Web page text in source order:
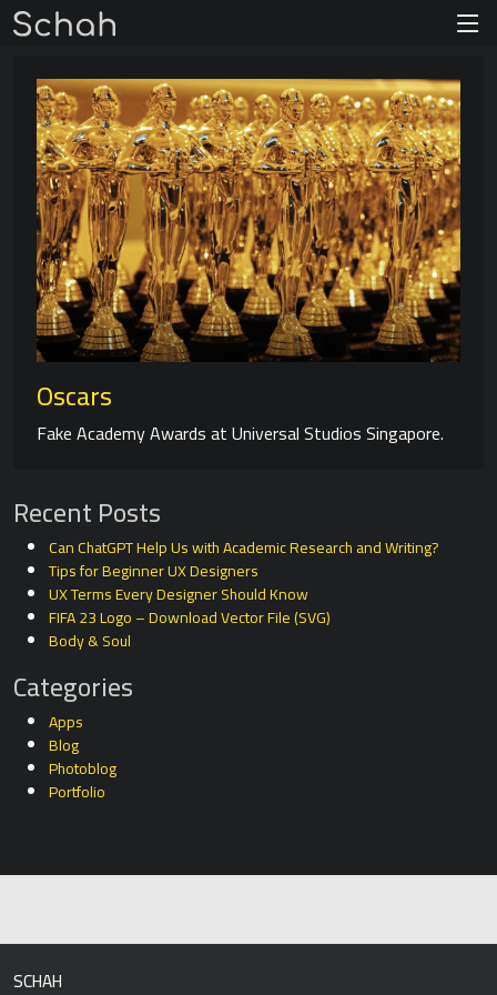
Oscars
Fake Academy Awards at Universal Studios Singapore.
Recent Posts
Can ChatGPT Help Us with Academic Research and Writing?
Tips for Beginner UX Designers
UX Terms Every Designer Should Know
FIFA 23 Logo – Download Vector File (SVG)
Body & Soul
Categories
Apps
Blog
Photoblog
Portfolio
SCHAH